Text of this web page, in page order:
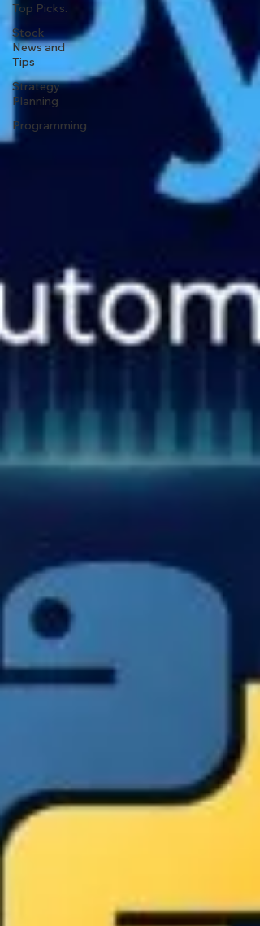
Top Picks.
Stock
News and
Tips
Strategy
Planning
Programming